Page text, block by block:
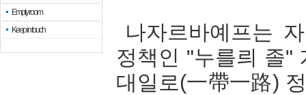
Empty room
Keep in touch
나자르바예프는
정책인 "누를릐 졸"
대일로(一帶一路)